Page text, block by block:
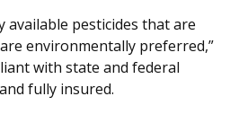
available pesticides that are
environmentally preferred,”
with state and federal
fully insured.